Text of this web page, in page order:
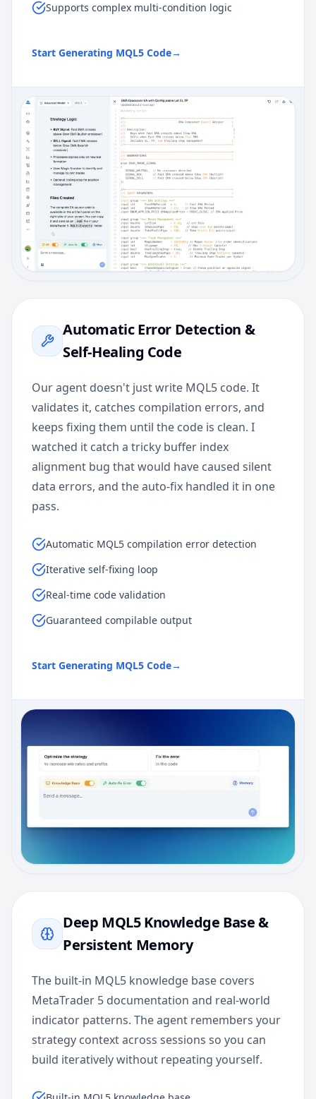
Supports complex multi-condition logic
Start Generating MQL5 Code→
Automatic Error Detection &
Self-Healing Code
Our agent doesn't just write MQL5 code. It
validates it, catches compilation errors, and
keeps fixing them until the code is clean. I
watched it catch a tricky buffer index
alignment bug that would have caused silent
data errors, and the auto-fix handled it in one
pass.
Automatic MQL5 compilation error detection
Iterative self-fixing loop
Real-time code validation
Guaranteed compilable output
Start Generating MQL5 Code→
Deep MQL5 Knowledge Base &
Persistent Memory
The built-in MQL5 knowledge base covers
MetaTrader 5 documentation and real-world
indicator patterns. The agent remembers your
strategy context across sessions so you can
build iteratively without repeating yourself.